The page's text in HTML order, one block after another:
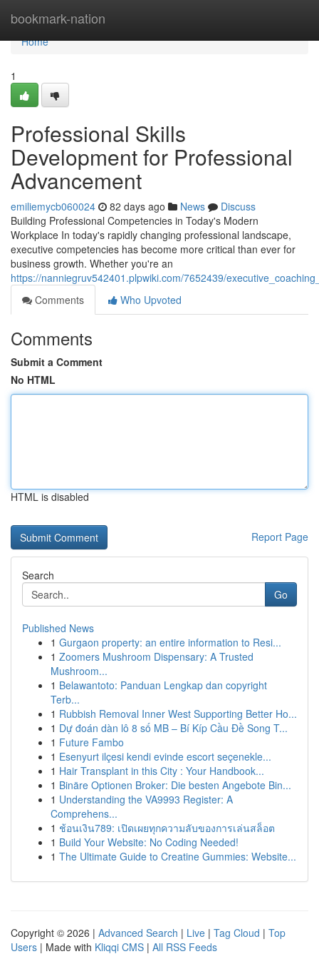
bookmark-nation
Home
Home
1
Professional Skills
Development for Professional
Advancement
emiliemycb060024 82 days ago News
Discuss
Building Professional Competencies in Today's Modern
Workplace In today's rapidly changing professional landscape,
executive competencies has become more critical than ever for
business growth. Whether you're an
https://nanniegruv542401.plpwiki.com/7652439/
Comments
Who Upvoted
Comments
Submit a Comment
No HTML
HTML is disabled
Report Page
Search
Go
Published News
1 Gurgaon property: an entire information to Resi...
1 Zoomers Mushroom Dispensary: A Trusted
Mushroom...
1 Belawantoto: Panduan Lengkap dan copyright
Terb...
1 Rubbish Removal Inner West Supporting Better Ho...
1 Dự đoán dàn lô 8 số MB – Bí Kíp Cầu Đề Song T...
1 Future Fambo
1 Esenyurt ilçesi kendi evinde escort seçenekle...
1 Hair Transplant in this City : Your Handbook...
1 Binäre Optionen Broker: Die besten Angebote Bin...
1 Understanding the VA9993 Register: A
Comprehens...
1 ช้อนเงิน789: เปิดเผยทุกความลับของการเล่นสล็อต
1 Build Your Website: No Coding Needed!
1 The Ultimate Guide to Creatine Gummies: Website...
Copyright © 2026 | Advanced Search | Live | Tag Cloud | Top
Users | Made with Kliqqi CMS | All RSS Feeds